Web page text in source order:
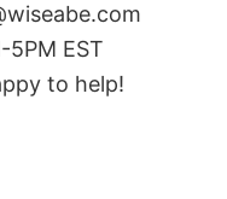
5PM EST
to help!